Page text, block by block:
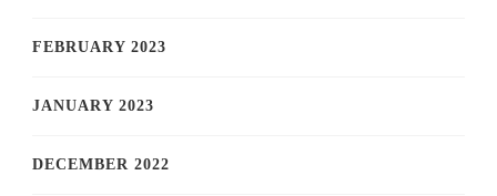
FEBRUARY 2023
JANUARY 2023
DECEMBER 2022